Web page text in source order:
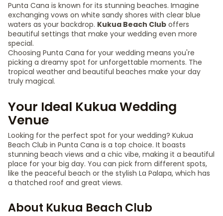
Punta Cana is known for its stunning beaches. Imagine
exchanging vows on white sandy shores with clear blue
waters as your backdrop. Kukua Beach Club offers
beautiful settings that make your wedding even more
special.
Choosing Punta Cana for your wedding means you're
picking a dreamy spot for unforgettable moments. The
tropical weather and beautiful beaches make your day
truly magical.
Your Ideal Kukua Wedding
Venue
Looking for the perfect spot for your wedding? Kukua
Beach Club in Punta Cana is a top choice. It boasts
stunning beach views and a chic vibe, making it a beautiful
place for your big day. You can pick from different spots,
like the peaceful beach or the stylish La Palapa, which has
a thatched roof and great views.
About Kukua Beach Club